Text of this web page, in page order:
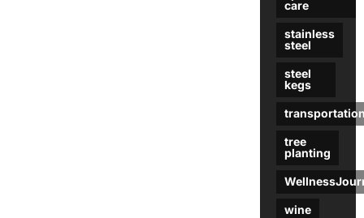
care
stainless
steel
steel
kegs
tree
planting
wine